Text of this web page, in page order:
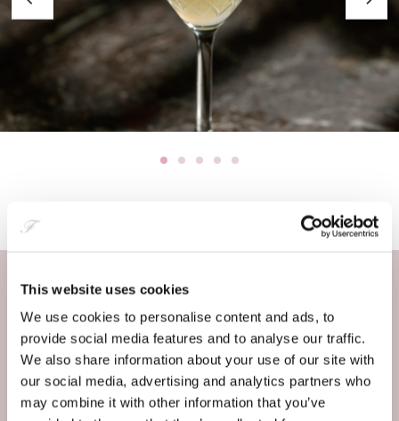
This website uses cookies
We use cookies to personalise content and ads, to
provide social media features and to analyse our traffic.
We also share information about your use of our site with
our social media, advertising and analytics partners who
may combine it with other information that you’ve
Enquiry
FULL NAME*